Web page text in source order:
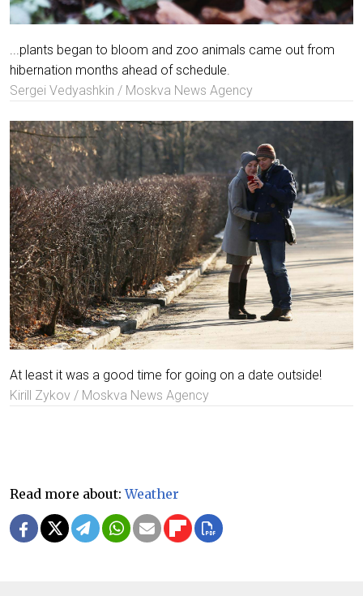
...plants began to bloom and zoo animals came out from
hibernation months ahead of schedule.
Sergei Vedyashkin / Moskva News Agency
At least it was a good time for going on a date outside!
Kirill Zykov / Moskva News Agency
Read more about:Weather